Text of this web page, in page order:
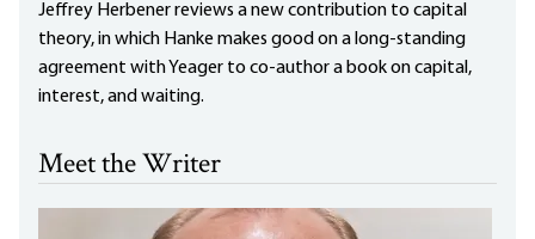
Jeffrey Herbener reviews a new contribution to capital
theory, in which Hanke makes good on a long-standing
agreement with Yeager to co-author a book on capital,
interest, and waiting.
Meet the Writer